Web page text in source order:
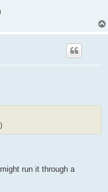
run it through a